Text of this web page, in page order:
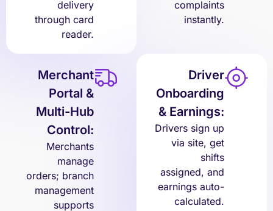
delivery
through card
reader.
complaints
instantly.
Merchant
Portal &
Multi-Hub
Control:
Merchants
manage
orders; branch
management
supports
Driver
Onboarding
& Earnings:
Drivers sign up
via site, get
shifts
assigned, and
earnings auto-
calculated.